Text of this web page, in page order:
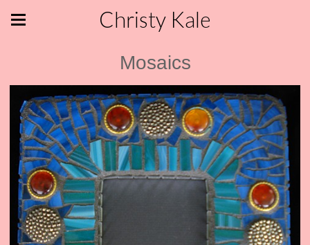
Christy Kale
Mosaics